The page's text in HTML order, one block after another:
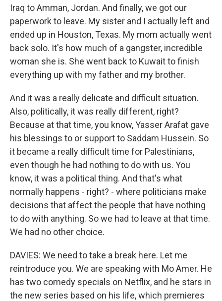
Iraq to Amman, Jordan. And finally, we got our
paperwork to leave. My sister and I actually left and
ended up in Houston, Texas. My mom actually went
back solo. It's how much of a gangster, incredible
woman she is. She went back to Kuwait to finish
everything up with my father and my brother.
And it was a really delicate and difficult situation.
Also, politically, it was really different, right?
Because at that time, you know, Yasser Arafat gave
his blessings to or support to Saddam Hussein. So
it became a really difficult time for Palestinians,
even though he had nothing to do with us. You
know, it was a political thing. And that's what
normally happens - right? - where politicians make
decisions that affect the people that have nothing
to do with anything. So we had to leave at that time.
We had no other choice.
DAVIES: We need to take a break here. Let me
reintroduce you. We are speaking with Mo Amer. He
has two comedy specials on Netflix, and he stars in
the new series based on his life, which premieres